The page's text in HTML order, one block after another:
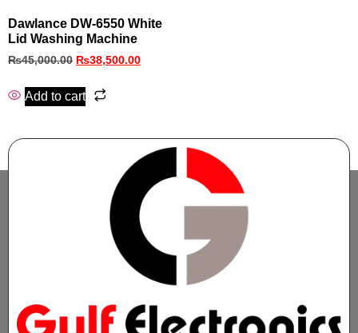
Dawlance DW-6550 White
Lid Washing Machine
₨45,000.00 ₨38,500.00
Add to cart